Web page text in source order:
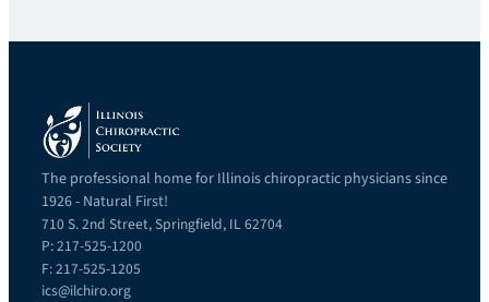
The professional home for Illinois chiropractic physicians since
1926 - Natural First!
710 S. 2nd Street, Springfield, IL 62704
P: 217-525-1200
F: 217-525-1205
ics@ilchiro.org